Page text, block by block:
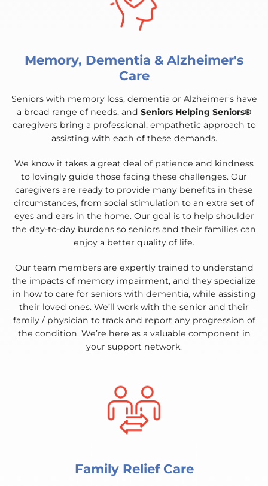
Memory, Dementia & Alzheimer's
Care
Seniors with memory loss, dementia or Alzheimer’s have
a broad range of needs, and Seniors Helping Seniors®
caregivers bring a professional, empathetic approach to
assisting with each of these demands.
We know it takes a great deal of patience and kindness
to lovingly guide those facing these challenges. Our
caregivers are ready to provide many benefits in these
circumstances, from social stimulation to an extra set of
eyes and ears in the home. Our goal is to help shoulder
the day-to-day burdens so seniors and their families can
enjoy a better quality of life.
Our team members are expertly trained to understand
the impacts of memory impairment, and they specialize
in how to care for seniors with dementia, while assisting
their loved ones. We’ll work with the senior and their
family / physician to track and report any progression of
the condition. We’re here as a valuable component in
your support network.
Family Relief Care